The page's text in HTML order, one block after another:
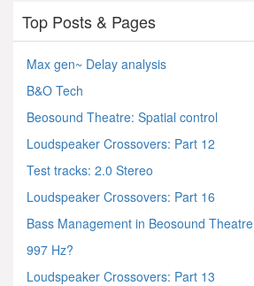
Top Posts & Pages
Max gen~ Delay analysis
B&O Tech
Beosound Theatre: Spatial control
Loudspeaker Crossovers: Part 12
Test tracks: 2.0 Stereo
Loudspeaker Crossovers: Part 16
Bass Management in Beosound Theatre
997 Hz?
Loudspeaker Crossovers: Part 13